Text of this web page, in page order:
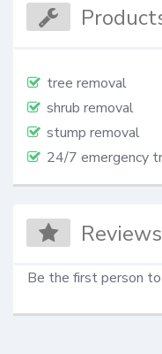
tree removal
shrub removal
stump removal
24/7 emergency
Reviews
Be the first person